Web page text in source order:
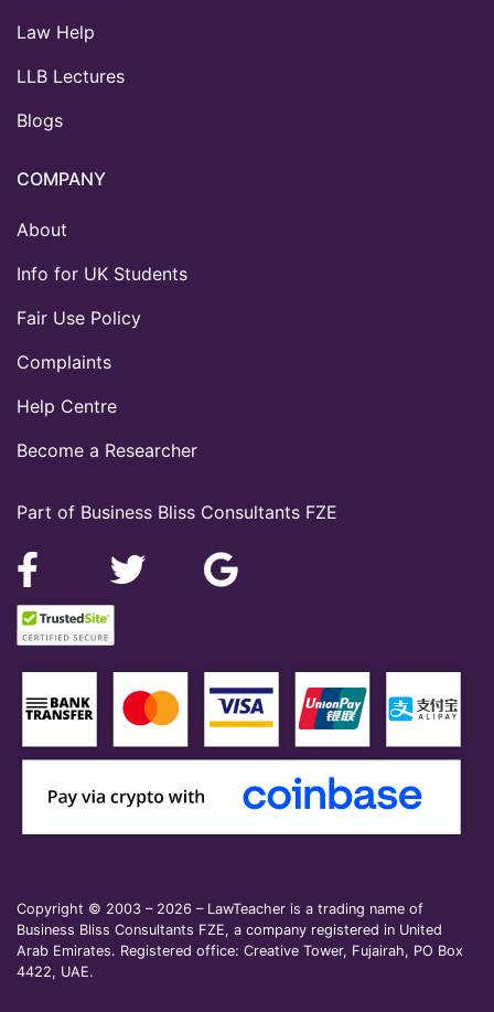
Part of Business Bliss Consultants FZE
Law Help
LLB Lectures
Blogs
COMPANY
About
Info for UK Students
Fair Use Policy
Complaints
Help Centre
Become a Researcher
Copyright © 2003 – 2026 – LawTeacher is a trading name of
Business Bliss Consultants FZE, a company registered in United
Arab Emirates. Registered office: Creative Tower, Fujairah, PO Box
4422, UAE.